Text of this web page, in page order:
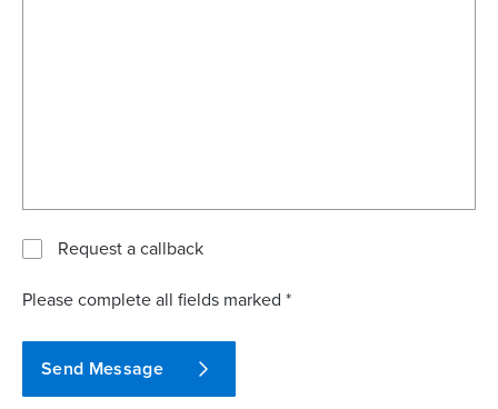
Request a callback
Please complete all fields marked *
Send Message